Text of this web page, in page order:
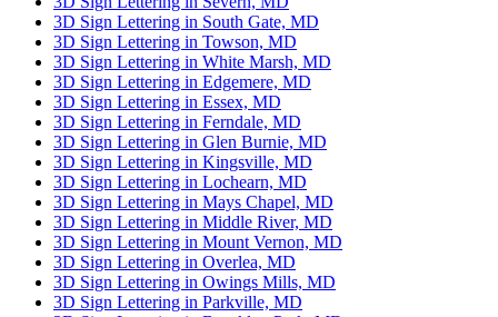
3D Sign Lettering in South Gate, MD
3D Sign Lettering in Towson, MD
3D Sign Lettering in White Marsh, MD
3D Sign Lettering in Edgemere, MD
3D Sign Lettering in Essex, MD
3D Sign Lettering in Ferndale, MD
3D Sign Lettering in Glen Burnie, MD
3D Sign Lettering in Kingsville, MD
3D Sign Lettering in Lochearn, MD
3D Sign Lettering in Mays Chapel, MD
3D Sign Lettering in Middle River, MD
3D Sign Lettering in Mount Vernon, MD
3D Sign Lettering in Overlea, MD
3D Sign Lettering in Owings Mills, MD
3D Sign Lettering in Parkville, MD